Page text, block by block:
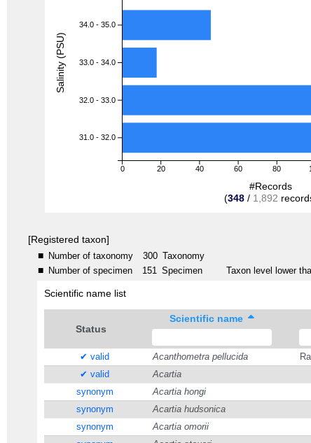
0 20 40 60 80
34.0 - 35.0
33.0 - 34.0
32.0 - 33.0
31.0 - 32.0
#Records
(348/ 1,892
Salinity (PSU)
[Registered taxon]
■ Number of taxonomy 300 Taxonomy
■ Number of specimen 151 Specimen Taxon level lower
Scientific name list
Status
Scientific name
✔ valid Acanthometra pellucida
✔ valid Acartia
synonym Acartia hongi
synonym Acartia hudsonica
synonym Acartia omorii